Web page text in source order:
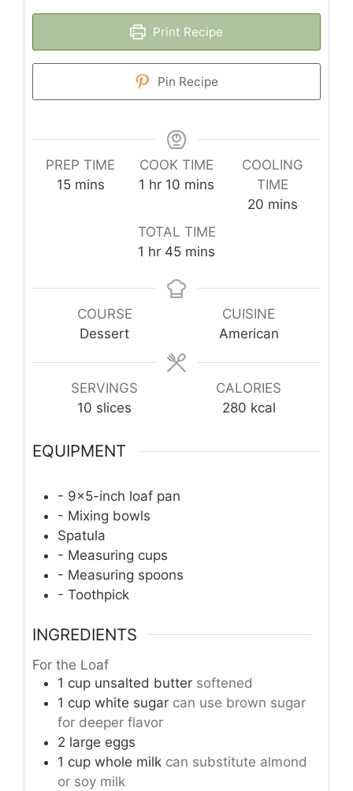
Print Recipe
Pin Recipe
PREP TIME
15minutes
mins
COOK TIME
1 hour
hr 10 minutes
mins
COOLING
TIME
20 minutes
mins
TOTAL TIME
1 hour
hr 45minutes
mins
COURSE
Dessert
CUISINE
American
SERVINGS
10 slices
CALORIES
280 kcal
EQUIPMENT
- 9x5-inch loaf pan
- Mixing bowls
Spatula
- Measuring cups
- Measuring spoons
- Toothpick
INGREDIENTS
For the Loaf
1 cup unsalted butter softened
1 cup white sugar can use brown sugar
for deeper flavor
2 large eggs
1 cup whole milk can substitute almond
or soy milk